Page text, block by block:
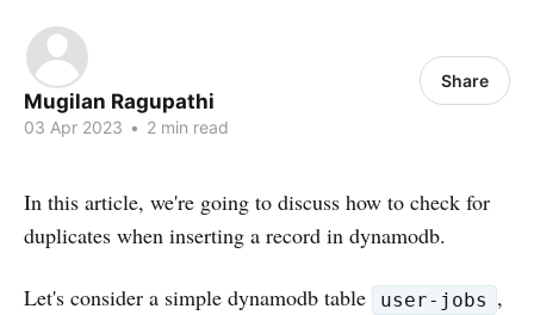
Mugilan Ragupathi
03 Apr 2023 • 2 min read
Share
In this article, we're going to discuss how to check for
duplicates when inserting a record in dynamodb.
Let's consider a simple dynamodb table user-jobs ,